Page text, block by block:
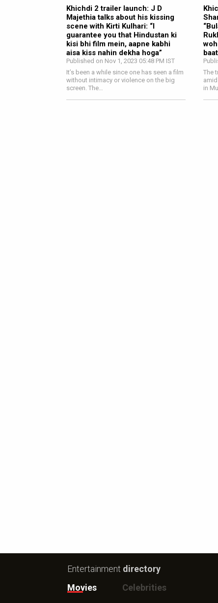
Khichdi 2 trailer launch: J D
Majethia talks about his kissing
scene with Kirti Kulhari: “I
guarantee you that Hindustan ki
kisi bhi film mein, aapne kabhi
aisa kiss nahin dekha hoga”
Published on Nov 1, 2023 05:48 PM IST
It’s been a while since one has seen a film
without intimacy or violence on the big
screen. The…
The
in
Entertainment directory
Movies
Celebrities